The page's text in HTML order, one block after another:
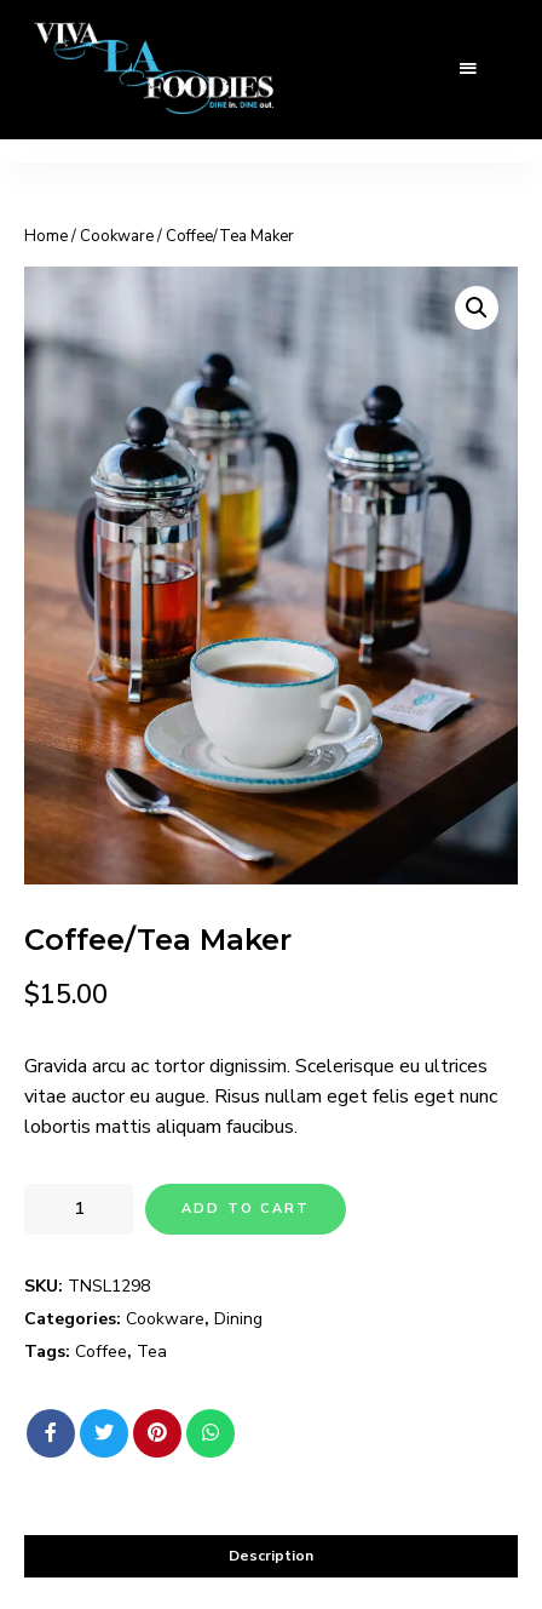
Home/ Cookware/ Coffee/Tea Maker
Coffee/Tea Maker
$15.00
Gravida arcu ac tortor dignissim. Scelerisque eu ultrices
vitae auctor eu augue. Risus nullam eget felis eget nunc
lobortis mattis aliquam faucibus.
ADD TO CART
SKU: TNSL1298
Categories: Cookware, Dining
Tags: Coffee, Tea
Description